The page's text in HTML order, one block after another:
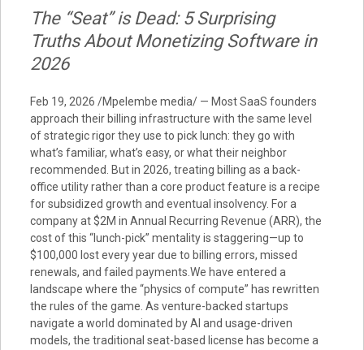
The “Seat” is Dead: 5 Surprising
Truths About Monetizing Software in
2026
Feb 19, 2026 /Mpelembe media/ — Most SaaS founders
approach their billing infrastructure with the same level
of strategic rigor they use to pick lunch: they go with
what’s familiar, what’s easy, or what their neighbor
recommended. But in 2026, treating billing as a back-
office utility rather than a core product feature is a recipe
for subsidized growth and eventual insolvency. For a
company at $2M in Annual Recurring Revenue (ARR), the
cost of this “lunch-pick” mentality is staggering—up to
$100,000 lost every year due to billing errors, missed
renewals, and failed payments.We have entered a
landscape where the “physics of compute” has rewritten
the rules of the game. As venture-backed startups
navigate a world dominated by AI and usage-driven
models, the traditional seat-based license has become a